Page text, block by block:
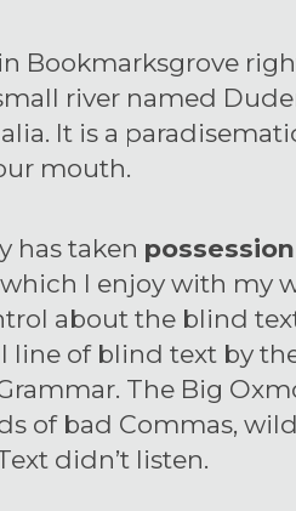
Bookmarksgrove
river named
It is a
mouth.
has taken possession
I enjoy with my
about the blind
line of blind text by
The Big
of bad Commas,
didn’t listen.